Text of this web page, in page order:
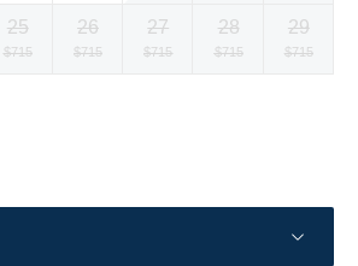
rate
rate
rate
rate
rate
25
Selected
$715
26
Selected
$715
27
Selected
$715
28
Selected
$715
29
Selected
$715